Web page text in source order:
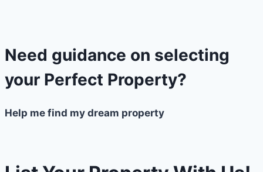
Need guidance on selecting
your Perfect Property?
Help me find my dream property